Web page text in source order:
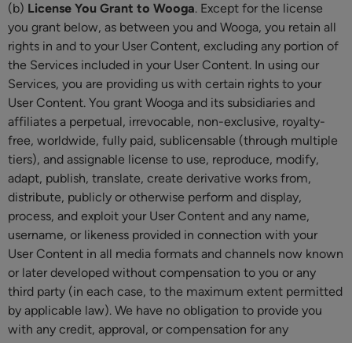
(b) License You Grant to Wooga. Except for the license
you grant below, as between you and Wooga, you retain all
rights in and to your User Content, excluding any portion of
the Services included in your User Content. In using our
Services, you are providing us with certain rights to your
User Content. You grant Wooga and its subsidiaries and
affiliates a perpetual, irrevocable, non-exclusive, royalty-
free, worldwide, fully paid, sublicensable (through multiple
tiers), and assignable license to use, reproduce, modify,
adapt, publish, translate, create derivative works from,
distribute, publicly or otherwise perform and display,
process, and exploit your User Content and any name,
username, or likeness provided in connection with your
User Content in all media formats and channels now known
or later developed without compensation to you or any
third party (in each case, to the maximum extent permitted
by applicable law). We have no obligation to provide you
with any credit, approval, or compensation for any